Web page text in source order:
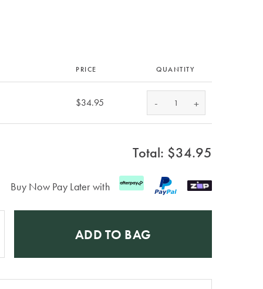
PRICE QUANTITY
$34.95 - +
Total: $34.95
Buy Now Pay Later with
ADD TO BAG